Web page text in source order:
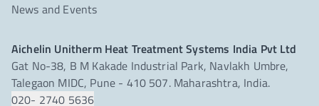
News and Events
Aichelin Unitherm Heat Treatment Systems India Pvt Ltd
Gat No-38, B M Kakade Industrial Park, Navlakh Umbre,
Talegaon MIDC, Pune - 410 507. Maharashtra, India.
020- 2740 5636